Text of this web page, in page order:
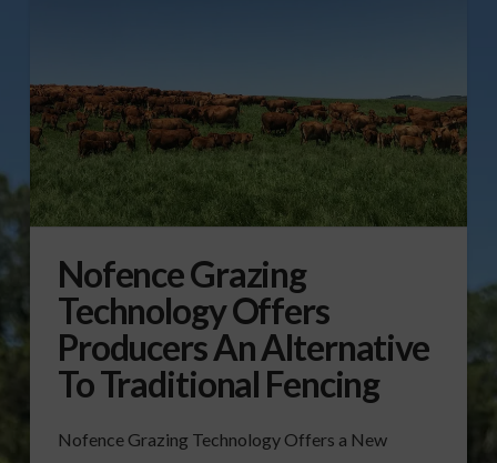
Nofence Grazing
Technology Offers
Producers An Alternative
To Traditional Fencing
Nofence Grazing Technology Offers a New